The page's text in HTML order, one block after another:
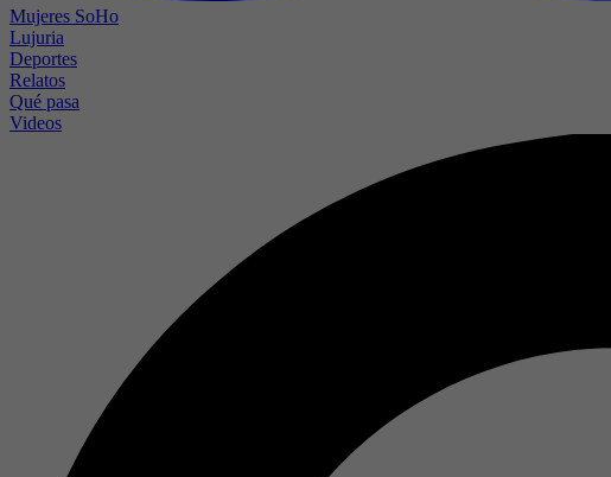
Mujeres SoHo
Lujuria
Deportes
Relatos
Qué pasa
Videos